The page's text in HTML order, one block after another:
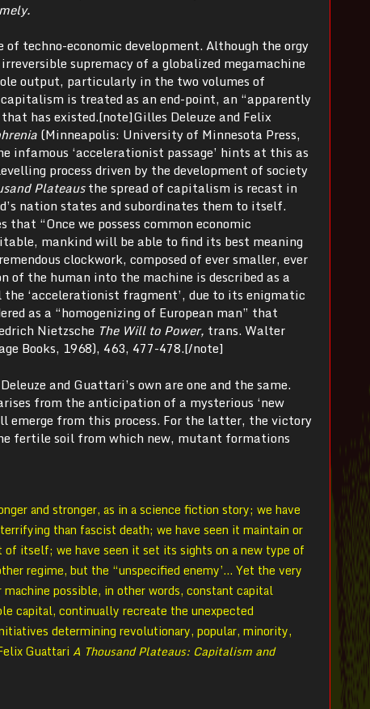
techno-economic development. Although the orgy
supremacy of a globalized megamachine
output, particularly in the two volumes of
capitalism is treated as an end-point, an “apparently
has existed.[note]Gilles Deleuze and Felix
(Minneapolis: University of Minnesota Press,
infamous ‘accelerationist passage’ hints at this as
process driven by the development of society
Plateausthe spread of capitalism is recast in
nation states and subordinates them to itself.
“Once we possess common economic
mankind will be able to find its best meaning
clockwork, composed of ever smaller, ever
of the human into the machine is described as a
‘accelerationist fragment’, due to its enigmatic
as a “homogenizing of European man” that
Nietzsche The Will to Power, trans. Walter
Books, 1968), 463, 477-478.[/note]
and Guattari’s own are one and the same.
from the anticipation of a mysterious ‘new
emerge from this process. For the latter, the victory
fertile soil from which new, mutant formations
and stronger, as in a science fiction story; we have
than fascist death; we have seen it maintain or
itself; we have seen it set its sights on a new type of
regime, but the “unspecified enemy’… Yet the very
possible, in other words, constant capital
capital, continually recreate the unexpected
determining revolutionary, popular, minority,
Guattari A Thousand Plateaus: Capitalism and